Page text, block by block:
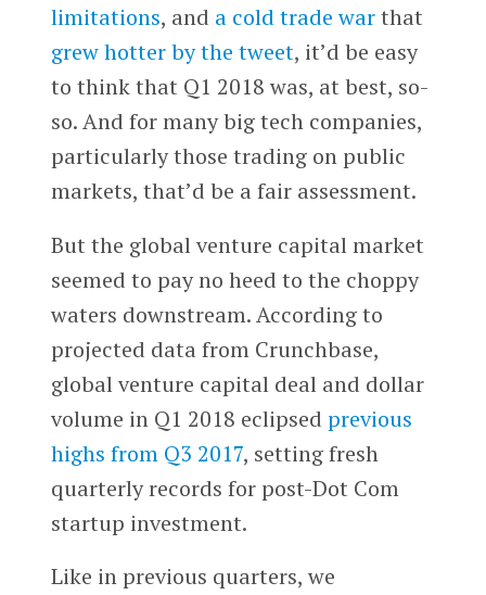
limitations, and a cold trade warthat
grew hotter by the tweet, it’d be easy
to think that Q1 2018 was, at best, so-
so. And for many big tech companies,
particularly those trading on public
markets, that’d be a fair assessment.
But the global venture capital market
seemed to pay no heed to the choppy
waters downstream. According to
projected data from Crunchbase,
global venture capital deal and dollar
volume in Q1 2018 eclipsed previous
highs from Q3 2017, setting fresh
quarterly records for post-Dot Com
startup investment.
Like in previous quarters, we